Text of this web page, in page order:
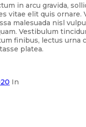
in arcu gravida,
vitae elit quis ornare.
malesuada nisl
Vestibulum
finibus, lectus urna
platea.
In